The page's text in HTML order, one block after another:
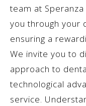
team at
you through your
ensuring a
We invite you to
approach to
technological
service.